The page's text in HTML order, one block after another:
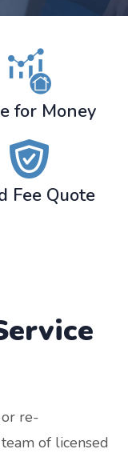
for Money
Fee Quote
re-
of licensed